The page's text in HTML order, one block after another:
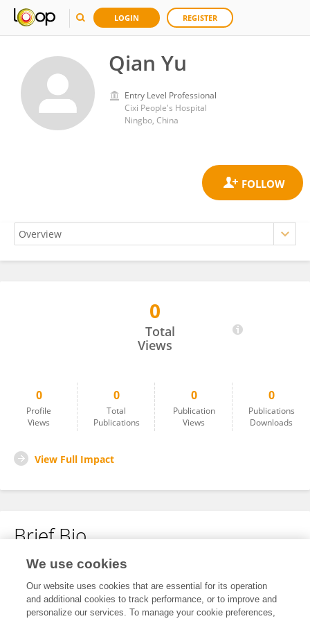
LOGIN REGISTER
Qian Yu
Entry Level Professional
Cixi People's Hospital
Ningbo, China
0
Total
Views
0
Profile
Views
0
Total
Publications
0
Publication
Views
0
Publications
Downloads
View Full Impact
Brief Bio
No content to display.
We use cookies
Our website uses cookies that are essential for its operation
and additional cookies to track performance, or to improve and
personalize our services. To manage your cookie preferences,